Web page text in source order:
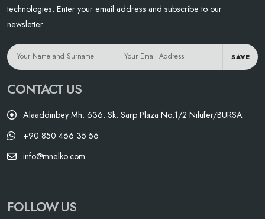
technologies. Enter your email address and subscribe to our
newsletter.
SAVE
CONTACT US
Alaaddinbey Mh. 636. Sk. Sarp Plaza No:1/2 Nilüfer/BURSA
+90 850 466 35 56
info@mnelko.com
FOLLOW US